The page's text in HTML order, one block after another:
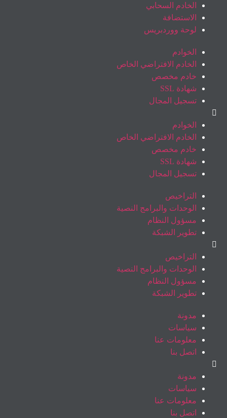
الخادم السحابي
الاستضافة
لوحة ووردبريس
الخوادم
الخادم الافتراضي الخاص
خادم مخصص
شهادة SSL
تسجيل المجال
الخوادم
الخادم الافتراضي الخاص
خادم مخصص
شهادة SSL
تسجيل المجال
التراخيص
الوحدات والبرامج النصية
مسؤول النظام
تطوير الشبكة
التراخيص
الوحدات والبرامج النصية
مسؤول النظام
تطوير الشبكة
مدونة
سياسات
معلومات عنا
اتصل بنا
مدونة
سياسات
معلومات عنا
اتصل بنا